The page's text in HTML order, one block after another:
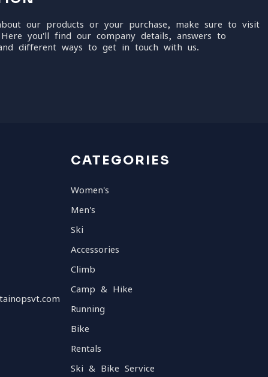
our products or your purchase, make sure to visit
you'll find our company details, answers to
different ways to get in touch with us.
CATEGORIES
Women's
Men's
Ski
Accessories
Climb
Camp & Hike
Running
Bike
Rentals
Ski & Bike Service